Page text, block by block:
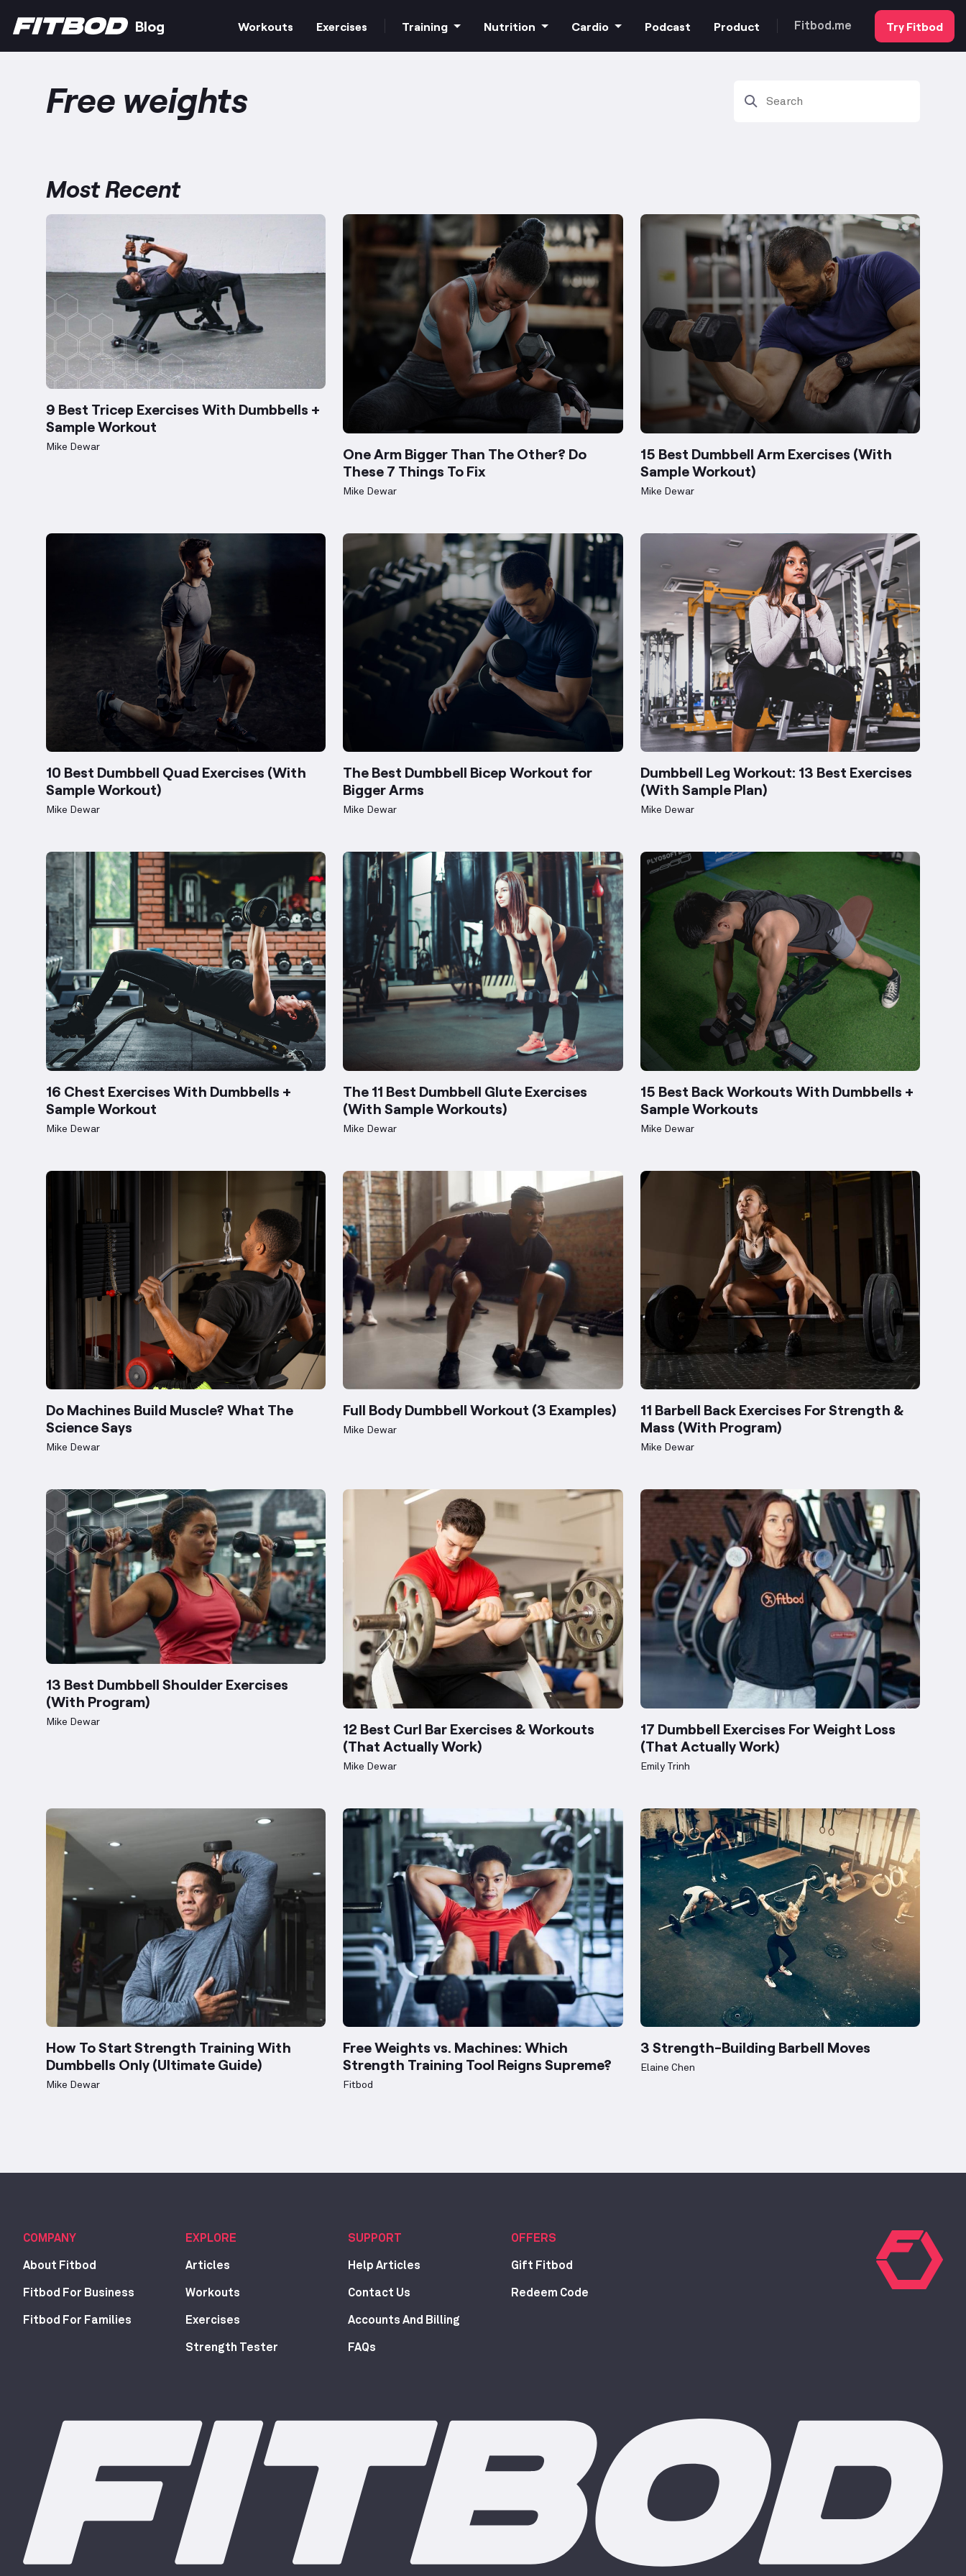
Blog Workouts Exercises Training
Bodyweight
Free weights
Weight loss
Nutrition
Supplements
Cardio Podcast Product Fitbod.me Try Fitbod
Free weights
Most Recent
9 Best Tricep Exercises With Dumbbells +
Sample Workout
Mike Dewar
One Arm Bigger Than The Other? Do
These 7 Things To Fix
Mike Dewar
15 Best Dumbbell Arm Exercises (With
Sample Workout)
Mike Dewar
10 Best Dumbbell Quad Exercises (With
Sample Workout)
Mike Dewar
The Best Dumbbell Bicep Workout for
Bigger Arms
Mike Dewar
Dumbbell Leg Workout: 13 Best Exercises
(With Sample Plan)
Mike Dewar
16 Chest Exercises With Dumbbells +
Sample Workout
Mike Dewar
The 11 Best Dumbbell Glute Exercises
(With Sample Workouts)
Mike Dewar
15 Best Back Workouts With Dumbbells +
Sample Workouts
Mike Dewar
Do Machines Build Muscle? What The
Science Says
Mike Dewar
Full Body Dumbbell Workout (3 Examples)
Mike Dewar
11 Barbell Back Exercises For Strength &
Mass (With Program)
Mike Dewar
13 Best Dumbbell Shoulder Exercises
(With Program)
Mike Dewar
12 Best Curl Bar Exercises & Workouts
(That Actually Work)
Mike Dewar
17 Dumbbell Exercises For Weight Loss
(That Actually Work)
Emily Trinh
How To Start Strength Training With
Dumbbells Only (Ultimate Guide)
Mike Dewar
Free Weights vs. Machines: Which
Strength Training Tool Reigns Supreme?
Fitbod
3 Strength-Building Barbell Moves
Elaine Chen
COMPANY
About Fitbod
Fitbod For Business
Fitbod For Families
EXPLORE
Articles
Workouts
Exercises
Strength Tester
SUPPORT
Help Articles
Contact Us
Accounts And Billing
FAQs
OFFERS
Gift Fitbod
Redeem Code